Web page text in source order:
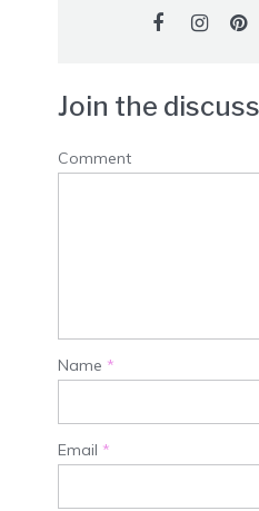
Join the
Comment
Name *
Email *